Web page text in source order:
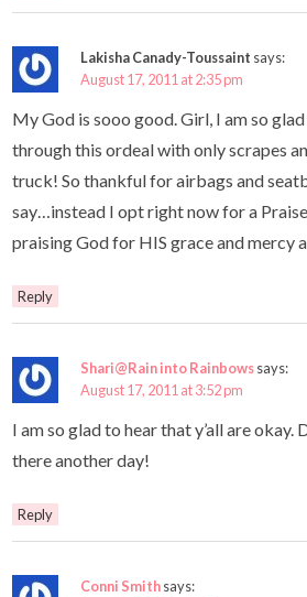
Lakisha Canady-Toussaint says:
August 17, 2011 at 2:35 pm
My God is sooo good. Girl, I am so
through this ordeal with only scrapes
truck! So thankful for airbags and
say…instead I opt right now for a
praising God for HIS grace and mercy
Reply
Shari@Rain into Rainbowssays:
August 17, 2011 at 3:52 pm
I am so glad to hear that y’all are okay.
there another day!
Reply
Conni Smithsays: